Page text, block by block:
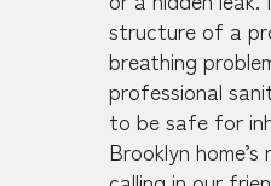
structure of a
breathing
professional
to be safe for
Brooklyn